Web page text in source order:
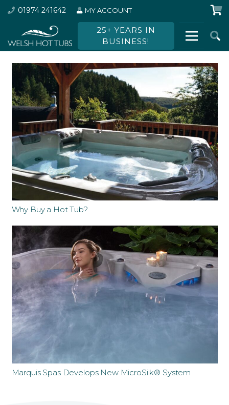
01974 241642 MY ACCOUNT
25+ YEARS IN
BUSINESS!
Why Buy a Hot Tub?
Marquis Spas Develops New MicroSilk® System